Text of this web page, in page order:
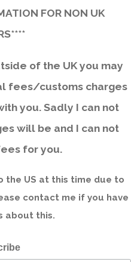
FOR NON UK
of the UK you may
fees/customs charges
you. Sadly I can not
will be and I can not
for you.
the US at this time due to
contact me if you have
about this.